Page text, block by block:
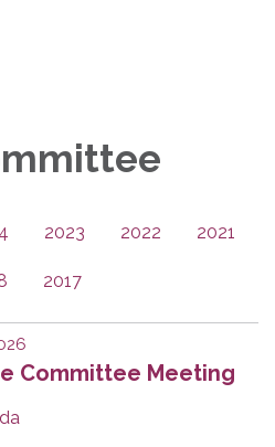
2023 2022 2021
2017
Committee Meeting